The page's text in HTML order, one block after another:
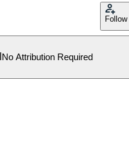
Follow
No Attribution Required